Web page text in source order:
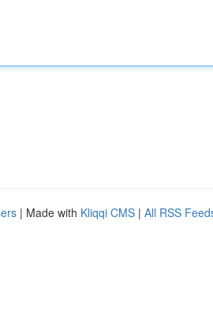
| Made with Kliqqi CMS | All RSS